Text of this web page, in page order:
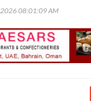
08:01:09 AM